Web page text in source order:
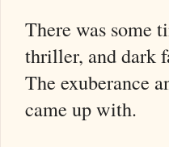
There was some
thriller, and dark
The exuberance
came up with.